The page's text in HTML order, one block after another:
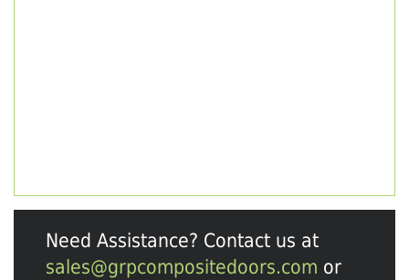
Need Assistance? Contact us at
sales@grpcompositedoors.com or